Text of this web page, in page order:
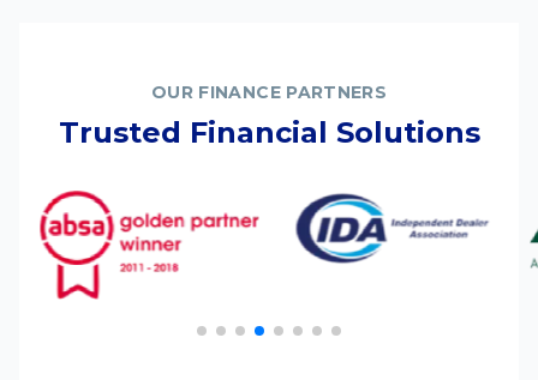
OUR FINANCE PARTNERS
Trusted Financial Solutions